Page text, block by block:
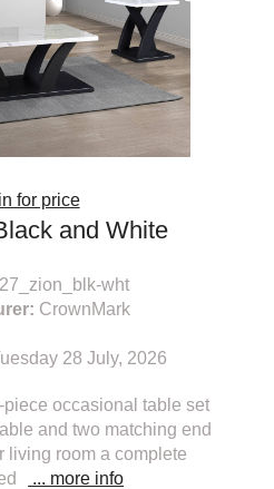
for price
and White
wht
CrownMark
28 July, 2026
occasional table set
and two matching end
living room a complete
... more info